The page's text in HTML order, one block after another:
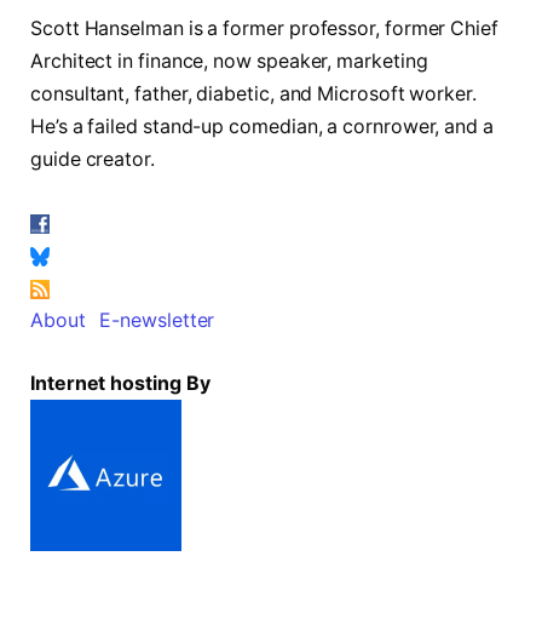
Scott Hanselman is a former professor, former Chief
Architect in finance, now speaker, marketing
consultant, father, diabetic, and Microsoft worker.
He’s a failed stand-up comedian, a cornrower, and a
guide creator.
About E-newsletter
Internet hosting By